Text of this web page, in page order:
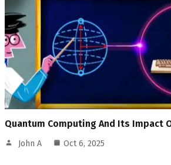
Quantum Computing And Its Impact
John A Oct 6, 2025